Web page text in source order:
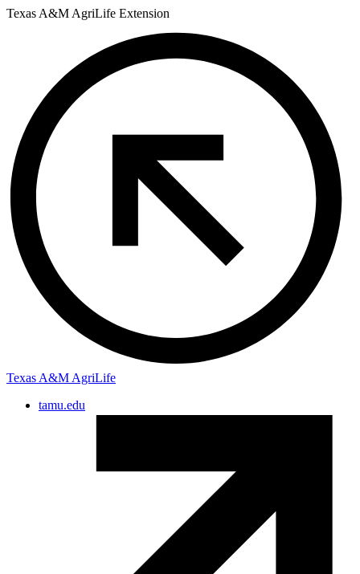
Skip
Texas A&M AgriLife Extension
Texas A&M AgriLife
tamu.edu